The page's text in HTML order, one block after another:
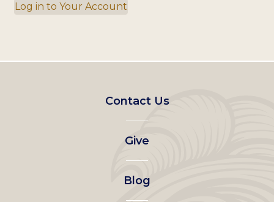
Log in to Your Account
Footer
left
menu
Contact Us
Give
Blog